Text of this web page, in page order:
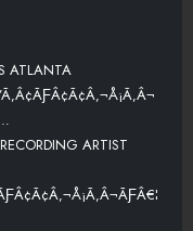
ATLANTA
ARTIST